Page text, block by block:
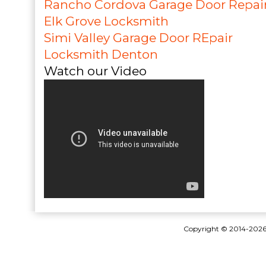
Rancho Cordova Garage Door
Elk Grove Locksmith
Simi Valley Garage Door REpair
Locksmith Denton
Watch our Video
Copyright © 2014-